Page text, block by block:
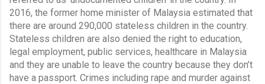
2016, the former home minister of Malaysia estimated that
there are around 290,000 stateless children in the country.
Stateless children are also denied the right to education,
legal employment, public services, healthcare in Malaysia
and they are unable to leave the country because they don’t
have a passport. Crimes including rape and murder against